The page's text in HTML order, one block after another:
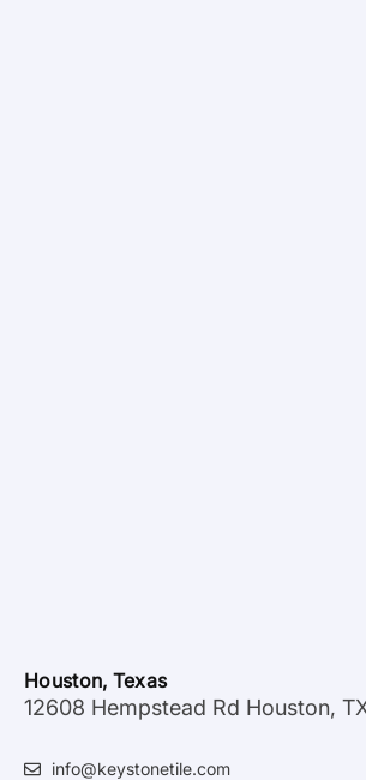
Houston, Texas
12608 Hempstead Rd Houston,
info@keystonetile.com